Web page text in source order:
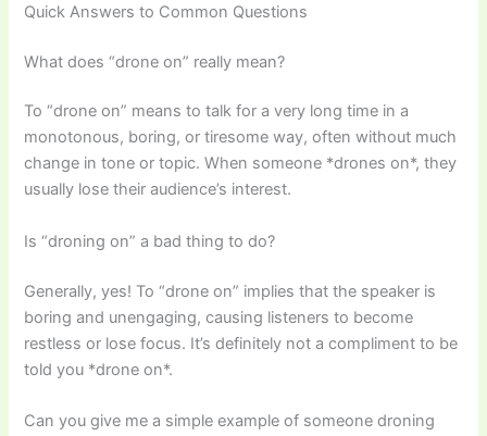
Quick Answers to Common Questions
What does “drone on” really mean?
To “drone on” means to talk for a very long time in a
monotonous, boring, or tiresome way, often without much
change in tone or topic. When someone *drones on*, they
usually lose their audience’s interest.
Is “droning on” a bad thing to do?
Generally, yes! To “drone on” implies that the speaker is
boring and unengaging, causing listeners to become
restless or lose focus. It’s definitely not a compliment to be
told you *drone on*.
Can you give me a simple example of someone droning